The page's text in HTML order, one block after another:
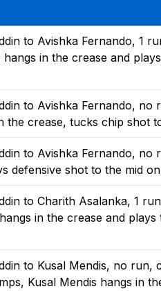
to Avishka Fernando, 1
hangs in the crease and
to Avishka Fernando,
the crease, tucks chip shot
to Avishka Fernando,
defensive shot to the mid
to Charith Asalanka, 1
in the crease and
to Kusal Mendis, no
Kusal Mendis hangs in